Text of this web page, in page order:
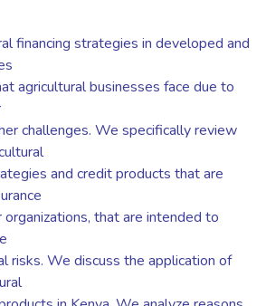
financing strategies in developed and
agricultural businesses face due to
challenges. We specifically review
and credit products that are
that are intended to
risks. We discuss the application of